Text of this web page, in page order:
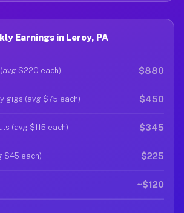
Earnings in Leroy, PA
$220 each) $880
gigs (avg $75 each) $450
(avg $115 each) $345
$45 each) $225
~$120